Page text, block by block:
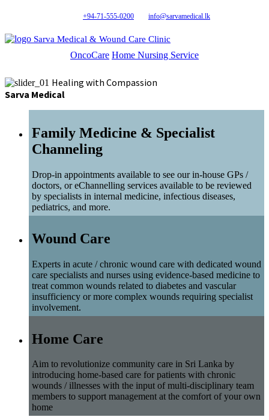
+94-71-555-0200 info@sarvamedical.lk
Sarva Medical & Wound Care Clinic
OncoCare Home Nursing Service
Healing with Compassion
Sarva Medical
Family Medicine & Specialist
Channeling
Drop-in appointments available to see our in-house GPs /
doctors, or eChannelling services available to be reviewed
by specialists in internal medicine, infectious diseases,
pediatrics, and more.
Wound Care
Experts in acute / chronic wound care with dedicated wound
care specialists and nurses using evidence-based medicine to
treat common wounds related to diabetes and vascular
insufficiency or more complex wounds requiring specialist
involvement.
Home Care
Aim to revolutionize community care in Sri Lanka by
introducing home-based care for patients with chronic
wounds / illnesses with the input of multi-disciplinary team
members to support management at the comfort of your own
home